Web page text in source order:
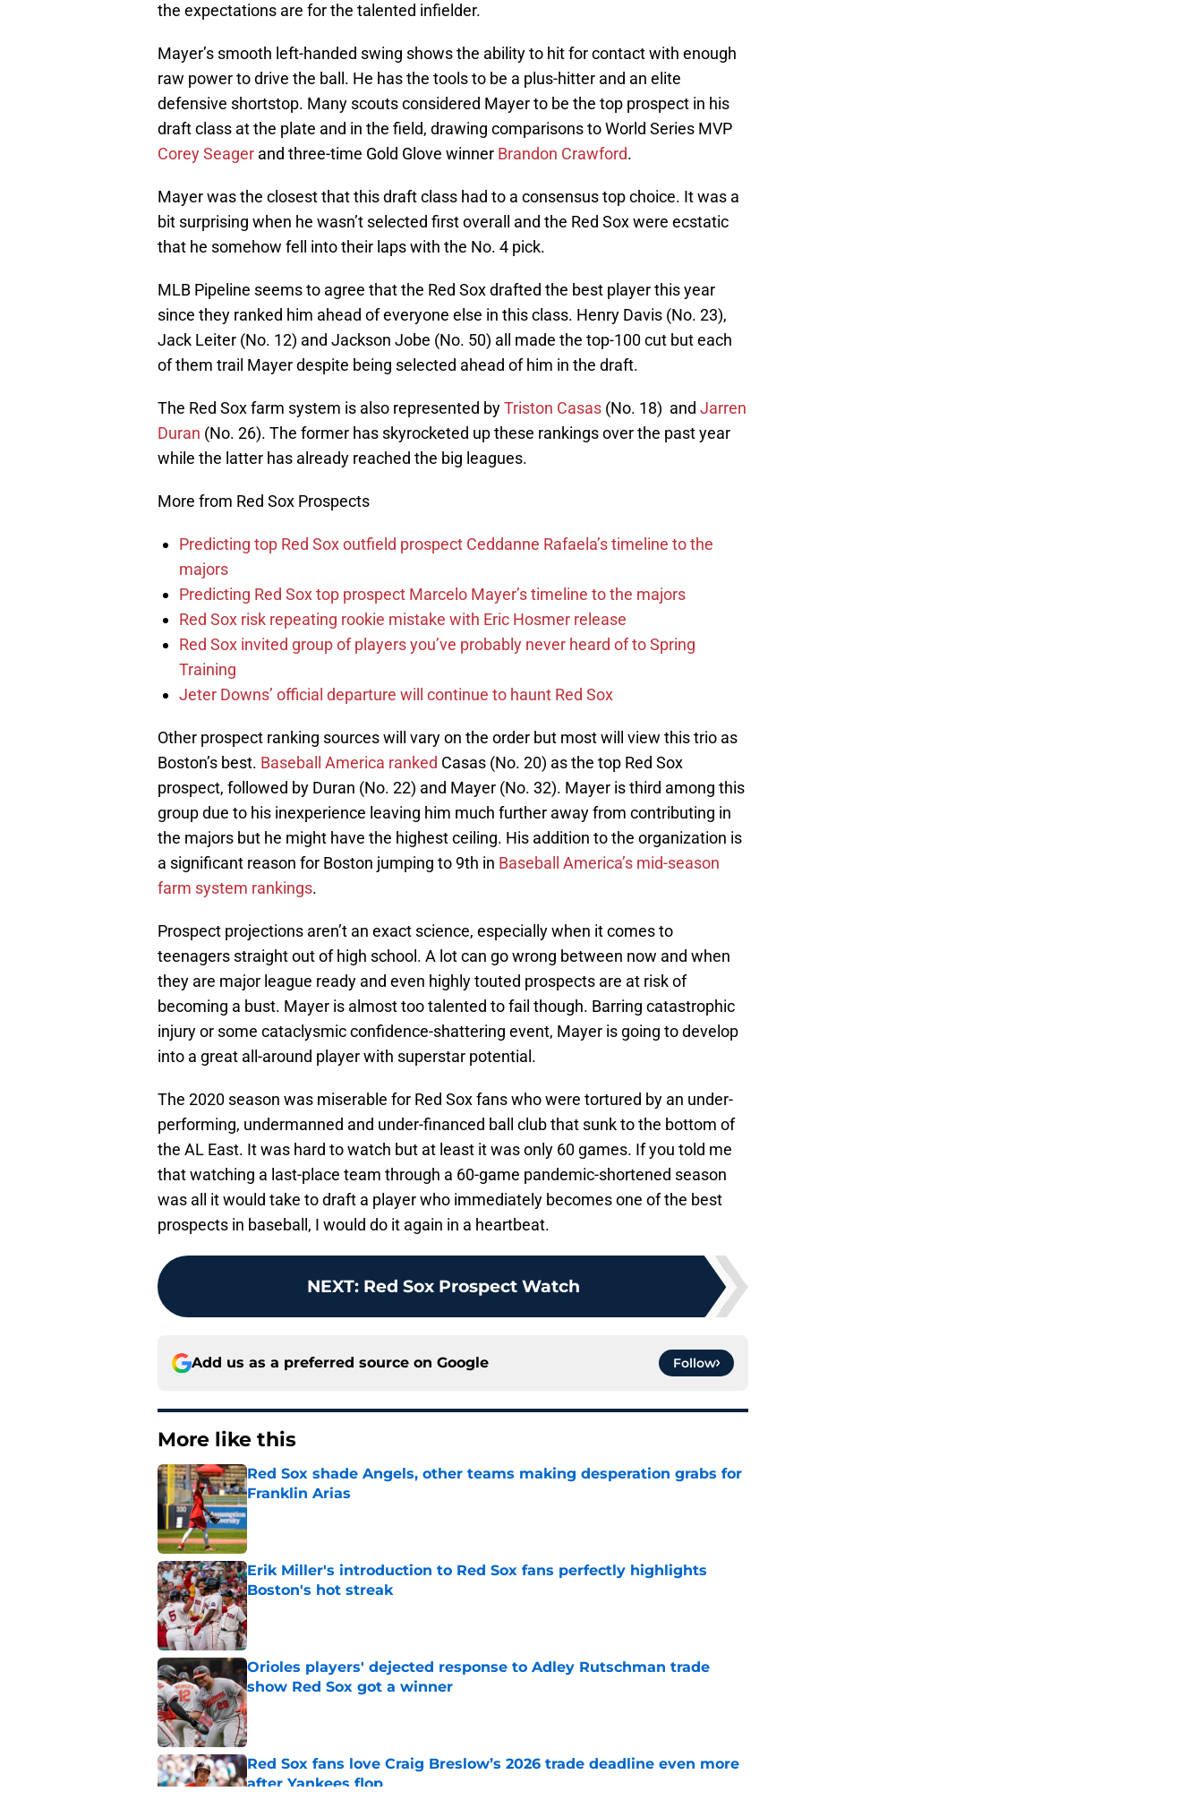
the expectations are for the talented infielder.
Mayer’s smooth left-handed swing shows the ability to hit for contact with enough
raw power to drive the ball. He has the tools to be a plus-hitter and an elite
defensive shortstop. Many scouts considered Mayer to be the top prospect in his
draft class at the plate and in the field, drawing comparisons to World Series MVP
Corey Seager and three-time Gold Glove winner Brandon Crawford.
Mayer was the closest that this draft class had to a consensus top choice. It was a
bit surprising when he wasn’t selected first overall and the Red Sox were ecstatic
that he somehow fell into their laps with the No. 4 pick.
MLB Pipeline seems to agree that the Red Sox drafted the best player this year
since they ranked him ahead of everyone else in this class. Henry Davis (No. 23),
Jack Leiter (No. 12) and Jackson Jobe (No. 50) all made the top-100 cut but each
of them trail Mayer despite being selected ahead of him in the draft.
The Red Sox farm system is also represented byTriston Casas (No. 18) and Jarren
Duran (No. 26). The former has skyrocketed up these rankings over the past year
while the latter has already reached the big leagues.
More from Red Sox Prospects
Predicting top Red Sox outfield prospect Ceddanne Rafaela’s timeline to the
majors
Predicting Red Sox top prospect Marcelo Mayer’s timeline to the majors
Red Sox risk repeating rookie mistake with Eric Hosmer release
Red Sox invited group of players you’ve probably never heard of to Spring
Training
Jeter Downs’ official departure will continue to haunt Red Sox
Other prospect ranking sources will vary on the order but most will view this trio as
Boston’s best. Baseball America ranked Casas (No. 20) as the top Red Sox
prospect, followed by Duran (No. 22) and Mayer (No. 32). Mayer is third among this
group due to his inexperience leaving him much further away from contributing in
the majors but he might have the highest ceiling. His addition to the organization is
a significant reason for Boston jumping to 9th in Baseball America’s mid-season
farm system rankings.
Prospect projections aren’t an exact science, especially when it comes to
teenagers straight out of high school. A lot can go wrong between now and when
they are major league ready and even highly touted prospects are at risk of
becoming a bust. Mayer is almost too talented to fail though. Barring catastrophic
injury or some cataclysmic confidence-shattering event, Mayer is going to develop
into a great all-around player with superstar potential.
The 2020 season was miserable for Red Sox fans who were tortured by an under-
performing, undermanned and under-financed ball club that sunk to the bottom of
the AL East. It was hard to watch but at least it was only 60 games. If you told me
that watching a last-place team through a 60-game pandemic-shortened season
was all it would take to draft a player who immediately becomes one of the best
prospects in baseball, I would do it again in a heartbeat.
NEXT: Red Sox Prospect Watch
Add us as a preferred source on Google Follow
More like this
Red Sox shade Angels, other teams making desperation grabs for
Franklin Arias
Published by on Invalid Date
Erik Miller's introduction to Red Sox fans perfectly highlights
Boston's hot streak
Published by on Invalid Date
Orioles players' dejected response to Adley Rutschman trade
show Red Sox got a winner
Published by on Invalid Date
Red Sox fans love Craig Breslow’s 2026 trade deadline even more
after Yankees flop